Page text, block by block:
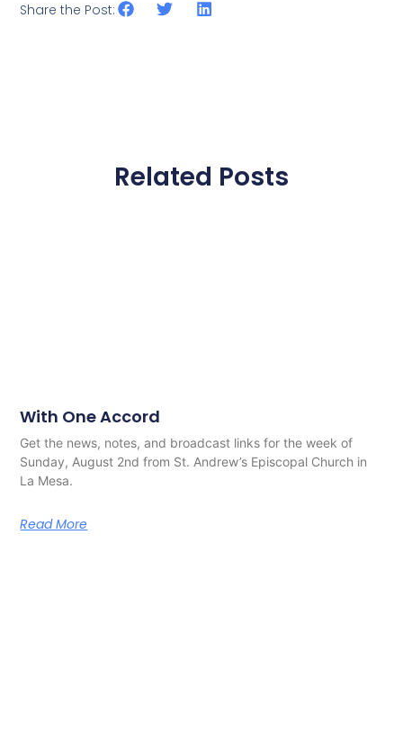
Share the Post:
Related Posts
With One Accord
Get the news, notes, and broadcast links for the week of
Sunday, August 2nd from St. Andrew’s Episcopal Church in
La Mesa.
Read More